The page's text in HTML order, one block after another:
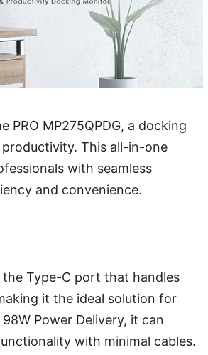
PRO MP275QPDG, a docking
This all-in-one
with seamless
and convenience.
the Type-C port that handles
it the ideal solution for
Power Delivery, it can
with minimal cables.